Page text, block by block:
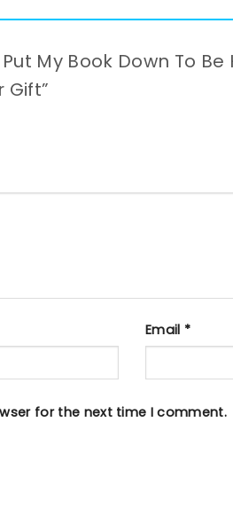
My Book Down To
Gift”
Email *
for the next time I comment.